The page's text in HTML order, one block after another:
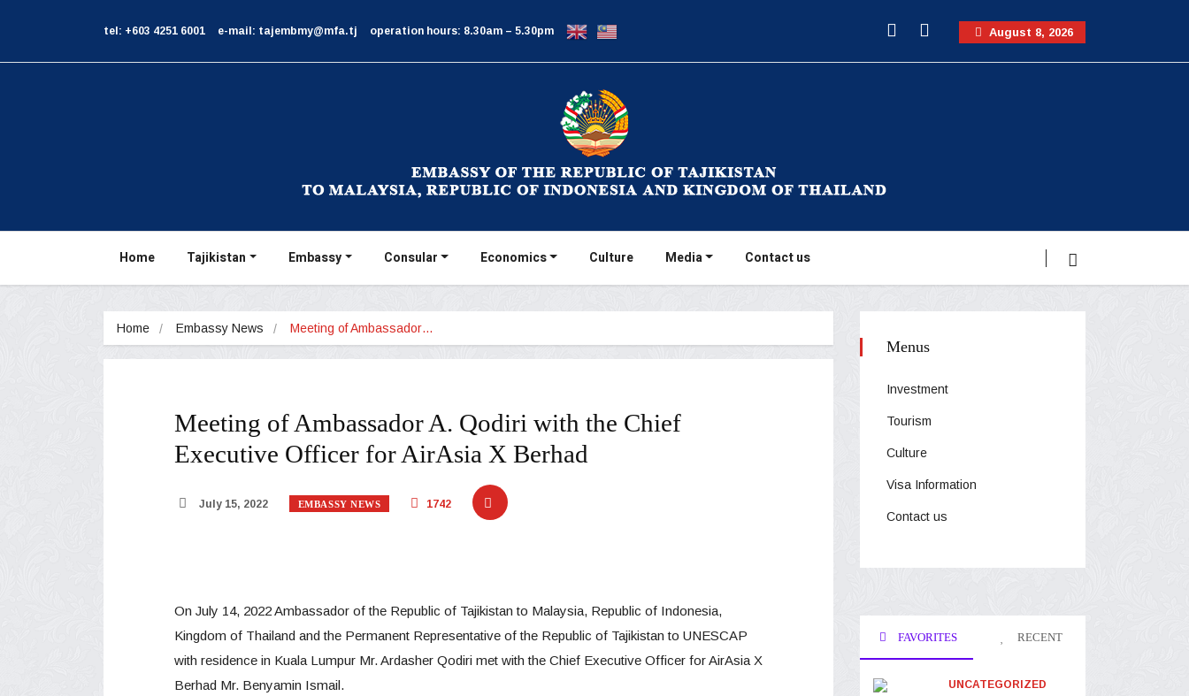
tel: +603 4251 6001 e-mail: tajembmy@mfa.tj operation hours: 8.30am – 5.30pm August 8, 2026
Home Tajikistan Embassy Consular Economics Culture Media Contact us
Home Embassy News Meeting of Ambassador…
Meeting of Ambassador A. Qodiri with the Chief
Executive Officer for AirAsia X Berhad
July 15, 2022 EMBASSY NEWS 1742
On July 14, 2022 Ambassador of the Republic of Tajikistan to Malaysia, Republic of Indonesia,
Kingdom of Thailand and the Permanent Representative of the Republic of Tajikistan to UNESCAP
with residence in Kuala Lumpur Mr. Ardasher Qodiri met with the Chief Executive Officer for AirAsia X
Berhad Mr. Benyamin Ismail.
Menus
Investment
Tourism
Culture
Visa Information
Contact us
FAVORITES RECENT
UNCATEGORIZED